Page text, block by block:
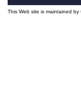
This Web site is maintained by